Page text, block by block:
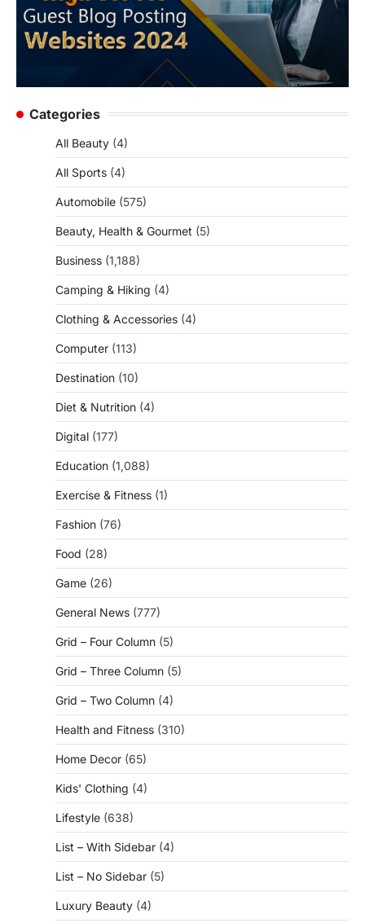
Categories
All Beauty (4)
All Sports (4)
Automobile (575)
Beauty, Health & Gourmet (5)
Business (1,188)
Camping & Hiking (4)
Clothing & Accessories (4)
Computer (113)
Destination (10)
Diet & Nutrition (4)
Digital (177)
Education (1,088)
Exercise & Fitness (1)
Fashion (76)
Food (28)
Game (26)
General News (777)
Grid – Four Column (5)
Grid – Three Column (5)
Grid – Two Column (4)
Health and Fitness (310)
Home Decor (65)
Kids' Clothing (4)
Lifestyle (638)
List – With Sidebar (4)
List – No Sidebar (5)
Luxury Beauty (4)